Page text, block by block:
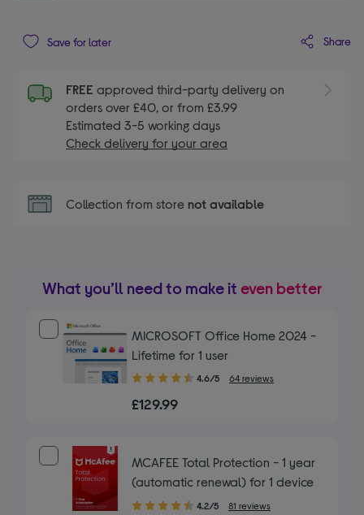
Save for later Share
FREE approved third-party delivery on
orders over £40, or from £3.99
Estimated 3-5 working days
Check delivery for your area
Collection from store not available
What you’ll need to make it even better
MICROSOFT Office Home 2024 -
Lifetime for 1 user
4.60
of
4.6/5 64 reviews
£129.99
MCAFEE Total Protection - 1 year
(automatic renewal) for 1 device
4.20
4.2/5 81 reviews